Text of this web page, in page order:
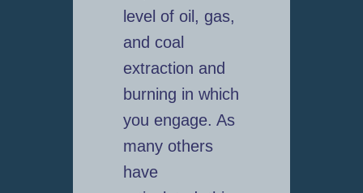
level of oil, gas,
and coal
extraction and
burning in which
you engage. As
many others
have